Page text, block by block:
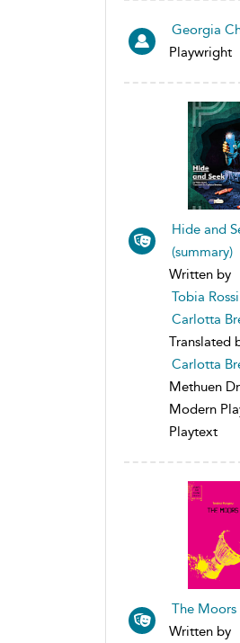
Georgia
Playwright
Hide and
(summary)
Written by
Tobia Rossi
Carlotta
Translated
Carlotta
Methuen
Modern
Playtext
The Moors
Written by